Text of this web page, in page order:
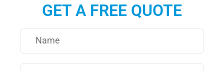
GET A FREE QUOTE